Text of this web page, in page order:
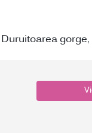
Duruitoarea gorge,